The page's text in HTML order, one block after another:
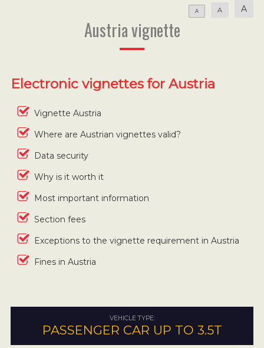
A A A
Austria vignette
Electronic vignettes for Austria
Vignette Austria
Where are Austrian vignettes valid?
Data security
Why is it worth it
Most important information
Section fees
Exceptions to the vignette requirement in Austria
Fines in Austria
VEHICLE TYPE:
PASSENGER CAR UP TO 3.5T